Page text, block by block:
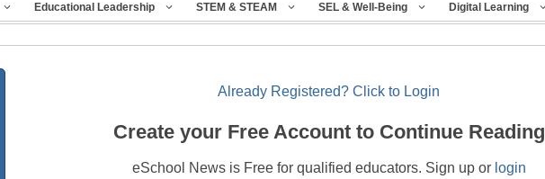
Educational Leadership STEM & STEAM SEL & Well-Being Digital Learning
Already Registered? Click to Login
Create your Free Account to Continue Reading
eSchool News is Free for qualified educators. Sign up or login